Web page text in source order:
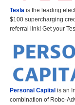
Tesla is the leading
$100 supercharging
referral link! Get your
Personal Capital is an
combination of Robo-